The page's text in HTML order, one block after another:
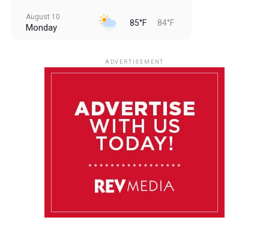
August 10
Monday 85°F 84°F
85°F 83°F
ADVERTISEMENT